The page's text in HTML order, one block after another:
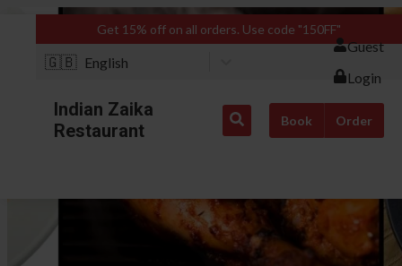
Get 15% off on all orders. Use code "150FF"
🇬🇧 English
Guest
Login
Indian Zaika
Restaurant
Book Order